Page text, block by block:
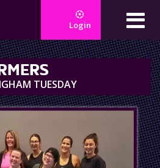
Login
TUESDAY